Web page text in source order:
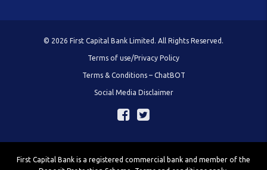
© 2026 First Capital Bank Limited. All Rights Reserved.
Terms of use/Privacy Policy
Terms & Conditions – ChatBOT
Social Media Disclaimer
First Capital Bank is a registered commercial bank and member of the